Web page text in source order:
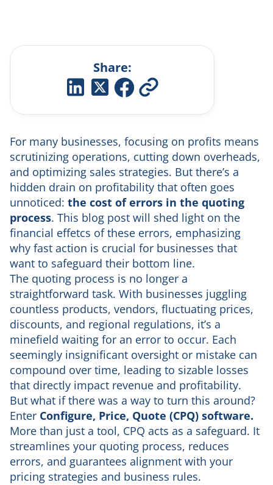
Share:
For many businesses, focusing on profits means
scrutinizing operations, cutting down overheads,
and optimizing sales strategies. But there’s a
hidden drain on profitability that often goes
unnoticed: the cost of errors in the quoting
process. This blog post will shed light on the
financial effetcs of these errors, emphasizing
why fast action is crucial for businesses that
want to safeguard their bottom line.
The quoting process is no longer a
straightforward task. With businesses juggling
countless products, vendors, fluctuating prices,
discounts, and regional regulations, it’s a
minefield waiting for an error to occur. Each
seemingly insignificant oversight or mistake can
compound over time, leading to sizable losses
that directly impact revenue and profitability.
But what if there was a way to turn this around?
Enter Configure, Price, Quote (CPQ) software.
More than just a tool, CPQ acts as a safeguard. It
streamlines your quoting process, reduces
errors, and guarantees alignment with your
pricing strategies and business rules.